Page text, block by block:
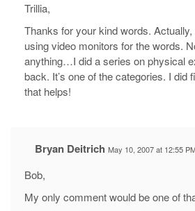
Trillia,
Thanks for your kind words.
using video monitors for the words.
anything…I did a series on physical
back. It’s one of the categories. I did
that helps!
Bryan Deitrich May 10, 2007 at 12:55
Bob,
My only comment would be one of